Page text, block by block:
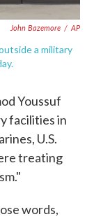
John Bazemore / AP
a military
Youssuf
facilities in
U.S.
treating
words,